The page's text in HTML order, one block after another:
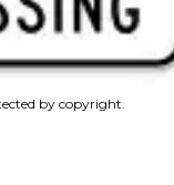
by copyright.